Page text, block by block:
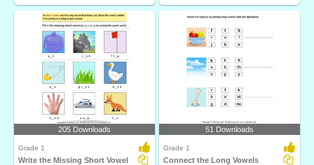
205 Downloads
Grade 1
Write the Missing Short Vowel
51 Downloads
Grade 1
Connect the Long Vowels